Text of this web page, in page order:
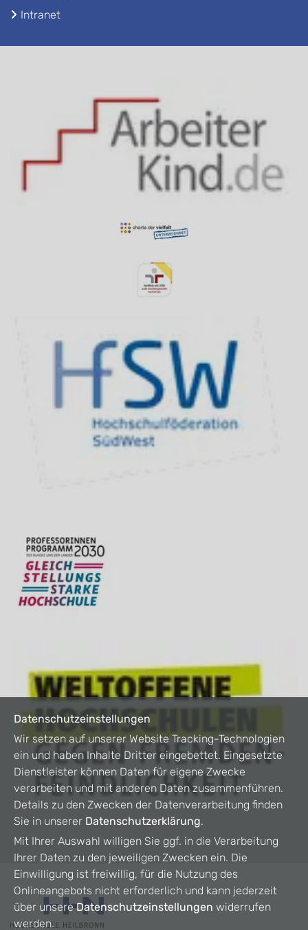
Intranet
Datenschutzeinstellungen
Wir setzen auf unserer Website Tracking-Technologien
ein und haben Inhalte Dritter eingebettet. Eingesetzte
Dienstleister können Daten für eigene Zwecke
verarbeiten und mit anderen Daten zusammenführen.
Details zu den Zwecken der Datenverarbeitung finden
Sie in unserer Datenschutzerklärung.
Mit Ihrer Auswahl willigen Sie ggf. in die Verarbeitung
Ihrer Daten zu den jeweiligen Zwecken ein. Die
Einwilligung ist freiwillig, für die Nutzung des
Onlineangebots nicht erforderlich und kann jederzeit
über unsereDatenschutzeinstellungen widerrufen
werden.